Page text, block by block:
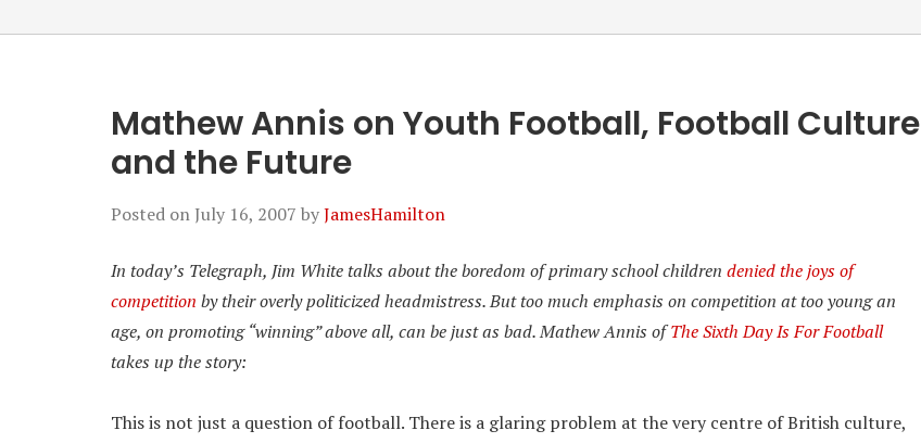
Mathew Annis on Youth Football, Football Culture
and the Future
Posted on July 16, 2007 byJamesHamilton
In today’s Telegraph, Jim White talks about the boredom of primary school children denied the joys of
competition by their overly politicized headmistress. But too much emphasis on competition at too young an
age, on promoting “winning” above all, can be just as bad. Mathew Annis ofThe Sixth Day Is For Football
takes up the story:
This is not just a question of football. There is a glaring problem at the very centre of British culture,